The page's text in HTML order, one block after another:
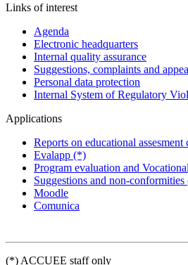
Links of interest
Agenda
Electronic headquarters
Internal quality assurance
Suggestions, complaints and
Personal data protection
Internal System of Regulatory
Applications
Reports on educational assesment
Evalapp (*)
Program evaluation and
Suggestions and non-
Moodle
Comunica
(*) ACCUEE staff only